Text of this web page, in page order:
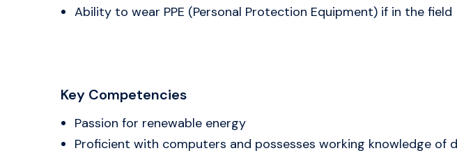
Ability to wear PPE (Personal Protection Equipment) if in the field
Key Competencies
Passion for renewable energy
Proficient with computers and possesses working knowledge of